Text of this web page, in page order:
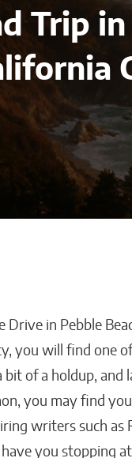
Trip in
in Pebble
you will find one
bit of a holdup, and
you may find
writers such as
you stopping
How AI Is
Biggest
Kaitlyn Gomez